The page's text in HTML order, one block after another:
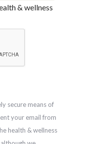
& wellness
secure means of
your email from
health & wellness